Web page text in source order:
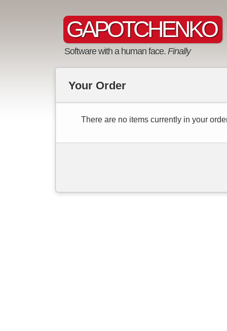
GAPOTCHENKO
Software with a human face. Finally
Your Order
There are no items currently in your